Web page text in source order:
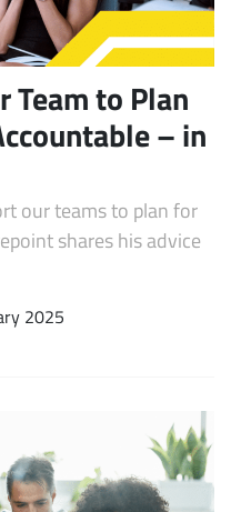
Team to Plan
– in
our teams to plan for
shares his advice
2025